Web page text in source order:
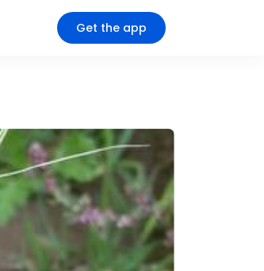
Get the app